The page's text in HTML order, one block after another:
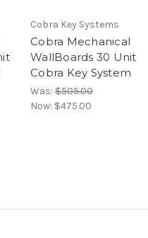
Cobra Key Systems
Cobra Mechanical
WallBoards 30 Unit
Cobra Key System
Was: $505.00
Now: $475.00